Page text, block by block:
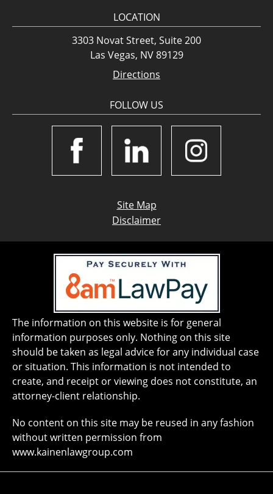
LOCATION
3303 Novat Street, Suite 200
Las Vegas, NV 89129
Directions
FOLLOW US
Site Map
Disclaimer
The information on this website is for general
information purposes only. Nothing on this site
should be taken as legal advice for any individual case
or situation. This information is not intended to
create, and receipt or viewing does not constitute, an
attorney-client relationship.
No content on this site may be reused in any fashion
without written permission from
www.kainenlawgroup.com